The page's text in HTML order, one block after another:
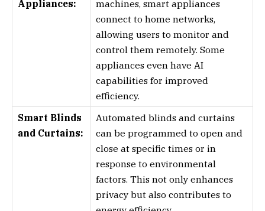
Appliances:
machines, smart appliances
connect to home networks,
allowing users to monitor and
control them remotely. Some
appliances even have AI
capabilities for improved
efficiency.
Smart Blinds
and Curtains:
Automated blinds and curtains
can be programmed to open and
close at specific times or in
response to environmental
factors. This not only enhances
privacy but also contributes to